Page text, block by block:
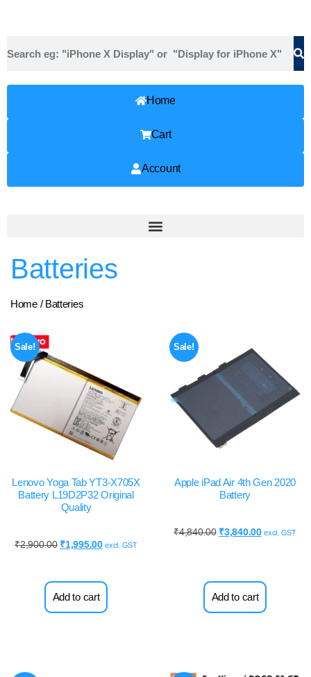
Home
Cart
Account
Batteries
Home/ Batteries
Sale!
Lenovo Yoga Tab YT3-X705X
Battery L19D2P32 Original
Quality
₹2,900.00 ₹1,995.00 excl. GST
Add to cart
Sale!
Apple iPad Air 4th Gen 2020
Battery
₹4,840.00 ₹3,840.00 excl. GST
Add to cart